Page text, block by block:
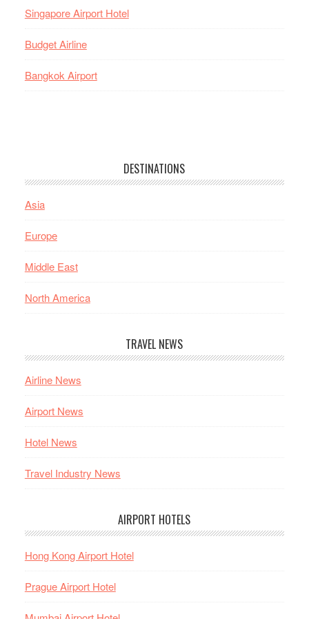
Singapore Airport Hotel
Budget Airline
Bangkok Airport
DESTINATIONS
Asia
Europe
Middle East
North America
TRAVEL NEWS
Airline News
Airport News
Hotel News
Travel Industry News
AIRPORT HOTELS
Hong Kong Airport Hotel
Prague Airport Hotel